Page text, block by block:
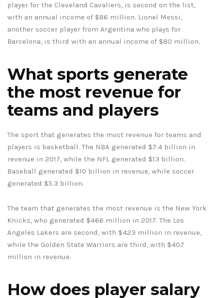
player for the Cleveland Cavaliers, is second on the list,
with an annual income of $86 million. Lionel Messi,
another soccer player from Argentina who plays for
Barcelona, is third with an annual income of $80 million.
What sports generate
the most revenue for
teams and players
The sport that generates the most revenue for teams and
players is basketball. The NBA generated $7.4 billion in
revenue in 2017, while the NFL generated $13 billion.
Baseball generated $10 billion in revenue, while soccer
generated $5.3 billion.
The team that generates the most revenue is the New York
Knicks, who generated $466 million in 2017. The Los
Angeles Lakers are second, with $423 million in revenue,
while the Golden State Warriors are third, with $407
million in revenue.
How does player salary